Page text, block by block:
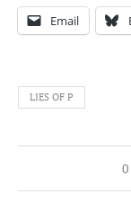
Email
LIES OF P